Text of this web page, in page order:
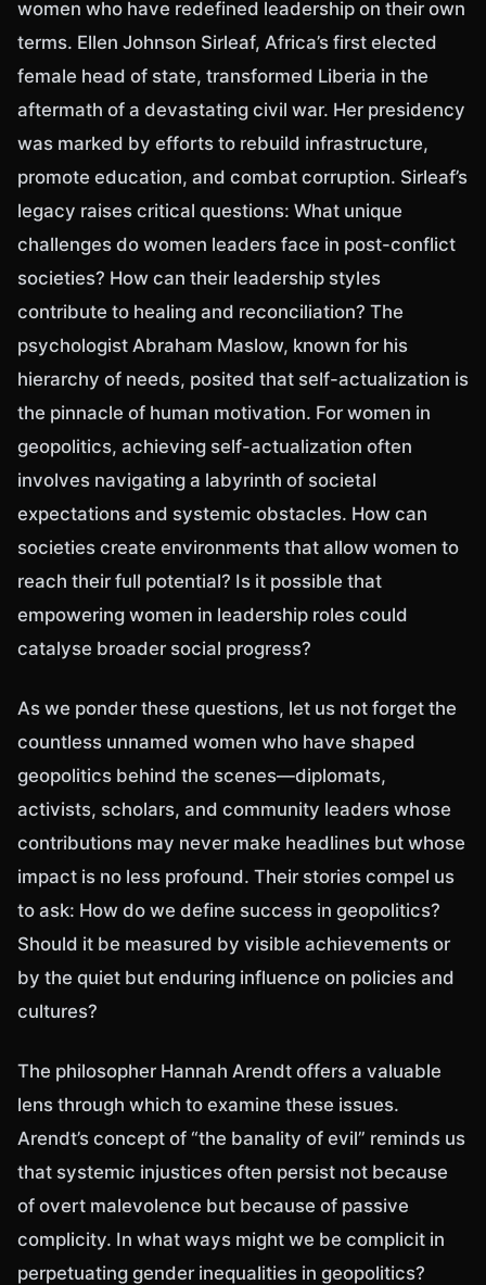
women who have redefined leadership on their own
terms. Ellen Johnson Sirleaf, Africa’s first elected
female head of state, transformed Liberia in the
aftermath of a devastating civil war. Her presidency
was marked by efforts to rebuild infrastructure,
promote education, and combat corruption. Sirleaf’s
legacy raises critical questions: What unique
challenges do women leaders face in post-conflict
societies? How can their leadership styles
contribute to healing and reconciliation? The
psychologist Abraham Maslow, known for his
hierarchy of needs, posited that self-actualization is
the pinnacle of human motivation. For women in
geopolitics, achieving self-actualization often
involves navigating a labyrinth of societal
expectations and systemic obstacles. How can
societies create environments that allow women to
reach their full potential? Is it possible that
empowering women in leadership roles could
catalyse broader social progress?
As we ponder these questions, let us not forget the
countless unnamed women who have shaped
geopolitics behind the scenes—diplomats,
activists, scholars, and community leaders whose
contributions may never make headlines but whose
impact is no less profound. Their stories compel us
to ask: How do we define success in geopolitics?
Should it be measured by visible achievements or
by the quiet but enduring influence on policies and
cultures?
The philosopher Hannah Arendt offers a valuable
lens through which to examine these issues.
Arendt’s concept of “the banality of evil” reminds us
that systemic injustices often persist not because
of overt malevolence but because of passive
complicity. In what ways might we be complicit in
perpetuating gender inequalities in geopolitics?